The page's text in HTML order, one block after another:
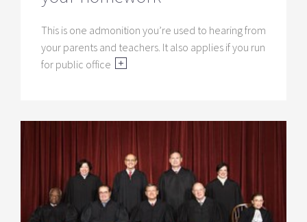
This is one admonition you’re used to hearing from
your parents and teachers. It also applies if you run
for public office